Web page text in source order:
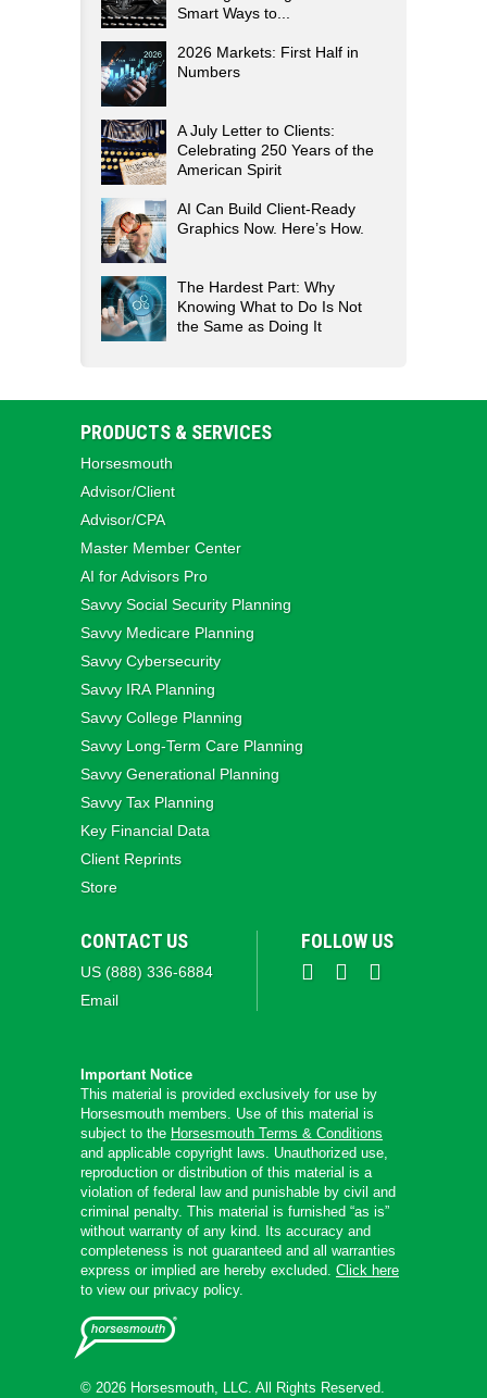
Smart Ways to...
2026 Markets: First Half in
Numbers
A July Letter to Clients:
Celebrating 250 Years of the
American Spirit
AI Can Build Client-Ready
Graphics Now. Here’s How.
The Hardest Part: Why
Knowing What to Do Is Not
the Same as Doing It
PRODUCTS & SERVICES
Horsesmouth
Advisor/Client
Advisor/CPA
Master Member Center
AI for Advisors Pro
Savvy Social Security Planning
Savvy Medicare Planning
Savvy Cybersecurity
Savvy IRA Planning
Savvy College Planning
Savvy Long‑Term Care Planning
Savvy Generational Planning
Savvy Tax Planning
Key Financial Data
Client Reprints
Store
CONTACT US
US (888) 336-6884
Email
FOLLOW US
Important Notice
This material is provided exclusively for use by
Horsesmouth members. Use of this material is
subject to the Horsesmouth Terms & Conditions
and applicable copyright laws. Unauthorized use,
reproduction or distribution of this material is a
violation of federal law and punishable by civil and
criminal penalty. This material is furnished “as is”
without warranty of any kind. Its accuracy and
completeness is not guaranteed and all warranties
express or implied are hereby excluded. Click here
to view our privacy policy.
© 2026 Horsesmouth, LLC. All Rights Reserved.